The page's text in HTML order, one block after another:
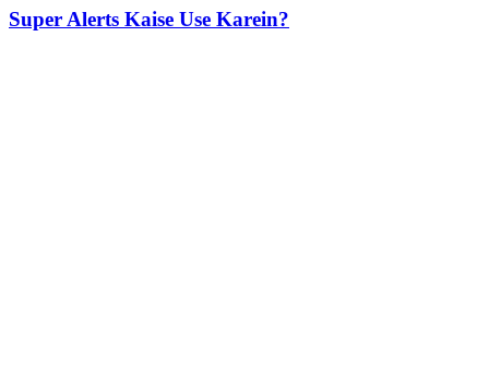
Super Alerts Kaise Use Karein?